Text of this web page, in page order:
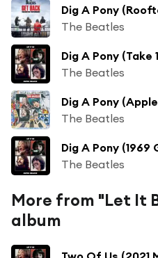
Dig A Pony
The Beatles
Dig A Pony (Take
The Beatles
Dig A Pony
The Beatles
Dig A Pony (1969
The Beatles
More from "Let It
album